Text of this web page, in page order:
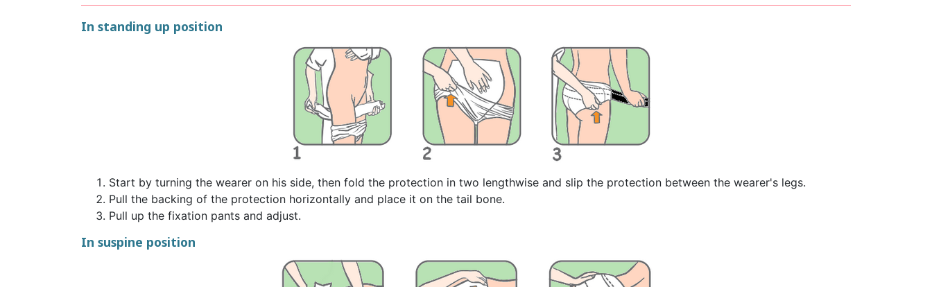
In standing up position
Start by turning the wearer on his side, then fold the protection in two lengthwise and slip the protection between the wearer's legs.
Pull the backing of the protection horizontally and place it on the tail bone.
Pull up the fixation pants and adjust.
In suspine position